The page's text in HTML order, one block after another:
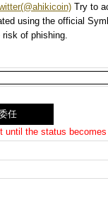
Try to
using the official
of phishing.
the status becomes